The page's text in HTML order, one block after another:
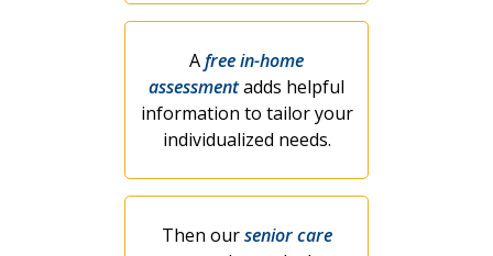
Afree in-home
assessmentadds helpful
information to tailor your
individualized needs.
Then oursenior care